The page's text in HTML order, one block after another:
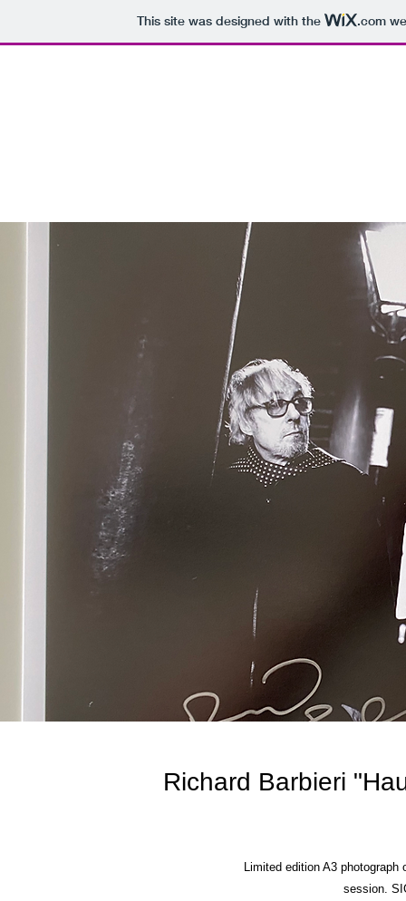
This site was designed with the .com
Richard Barbieri
Limited edition A3
session.